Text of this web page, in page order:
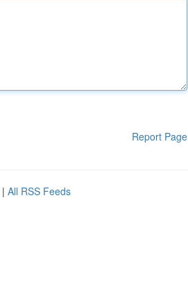
Report Page
| All RSS Feeds